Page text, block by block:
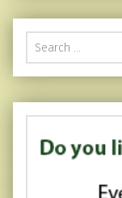
Search for: